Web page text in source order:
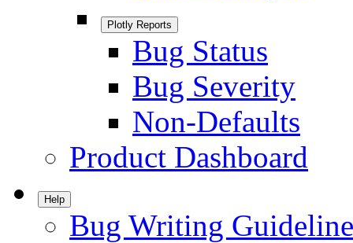
Plotly Reports
Bug Status
Bug Severity
Non-Defaults
Product Dashboard
Help
Bug Writing